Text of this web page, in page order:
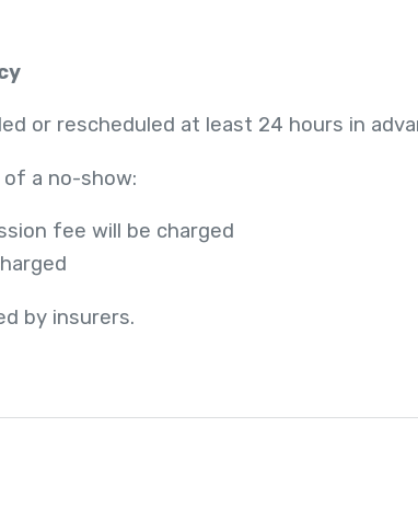
or rescheduled at least 24 hours in
a no-show:
fee will be charged
by insurers.